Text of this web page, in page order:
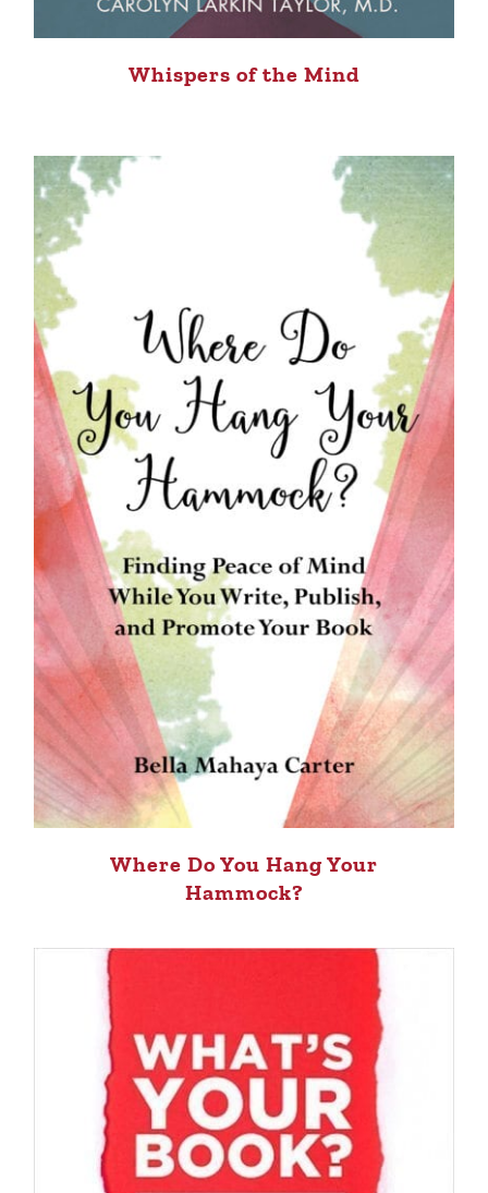
Whispers of the Mind
Where Do You Hang Your
Hammock?